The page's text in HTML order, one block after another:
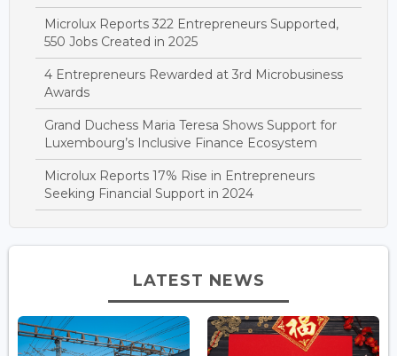
Microlux Reports 322 Entrepreneurs Supported,
550 Jobs Created in 2025
4 Entrepreneurs Rewarded at 3rd Microbusiness
Awards
Grand Duchess Maria Teresa Shows Support for
Luxembourg’s Inclusive Finance Ecosystem
Microlux Reports 17% Rise in Entrepreneurs
Seeking Financial Support in 2024
LATEST NEWS